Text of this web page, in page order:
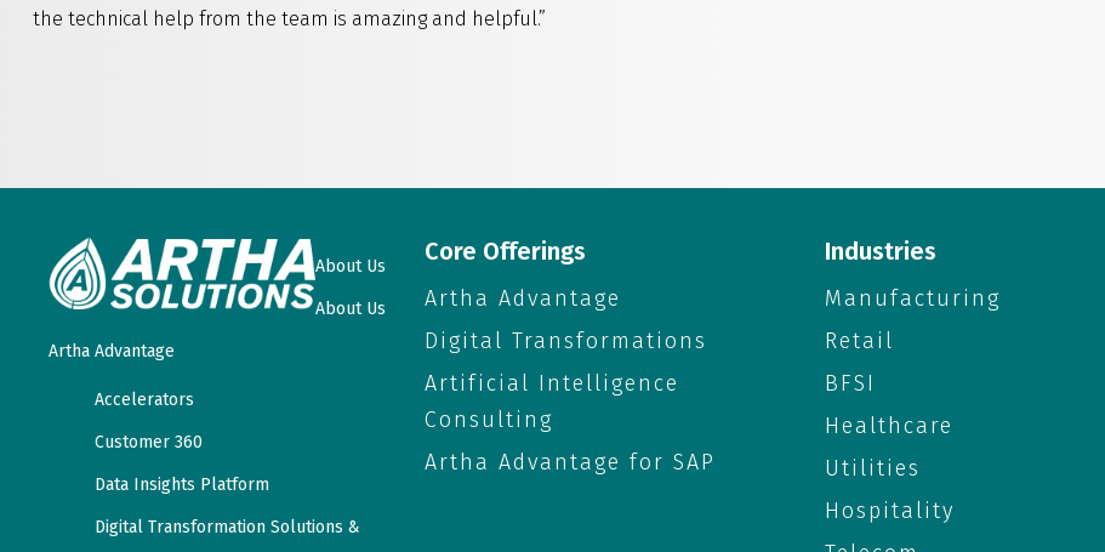
the technical help from the team is amazing and helpful.”
About Us
About Us
Artha Advantage
Accelerators
Customer 360
Data Insights Platform
Digital Transformation Solutions &
Core Offerings
Artha Advantage
Digital Transformations
Artificial Intelligence
Consulting
Artha Advantage for SAP
Industries
Manufacturing
Retail
BFSI
Healthcare
Utilities
Hospitality